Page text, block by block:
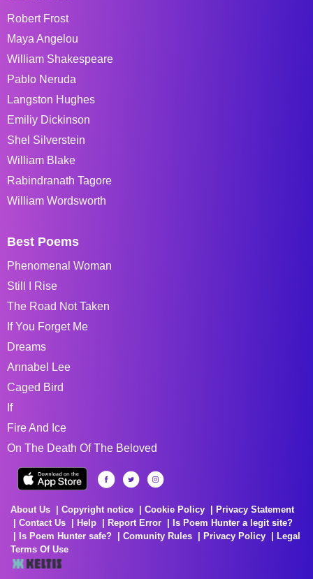
Robert Frost
Maya Angelou
William Shakespeare
Pablo Neruda
Langston Hughes
Emiliy Dickinson
Shel Silverstein
William Blake
Rabindranath Tagore
William Wordsworth
Best Poems
Phenomenal Woman
Still I Rise
The Road Not Taken
If You Forget Me
Dreams
Annabel Lee
Caged Bird
If
Fire And Ice
On The Death Of The Beloved
About Us Copyright notice Cookie Policy
Privacy Statement
Contact Us
Help Report Error
Is Poem Hunter a legit site?
Is Poem Hunter safe?
Comunity Rules Privacy Policy
Legal
Terms Of Use